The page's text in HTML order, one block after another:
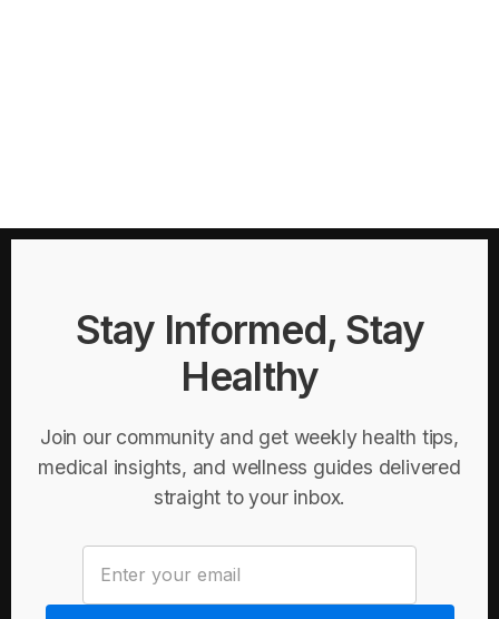
Stay Informed, Stay
Healthy
Join our community and get weekly health tips,
medical insights, and wellness guides delivered
straight to your inbox.